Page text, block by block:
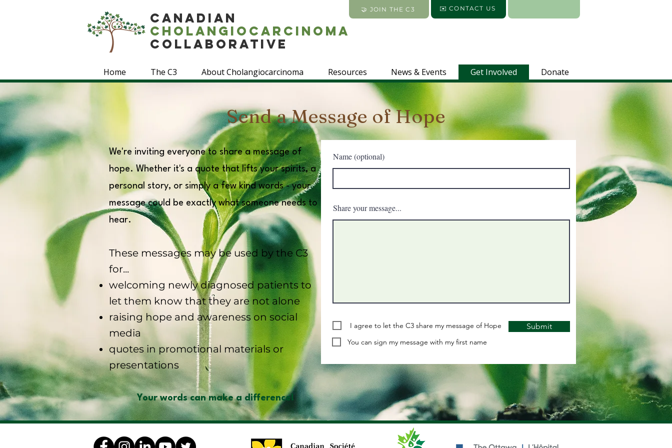
Canadian
Cholangiocarcinoma
Collaborative
🤝 JOIN THE C3 ✉️ CONTACT US
Home The C3 About Cholangiocarcinoma Resources News & Events Get Involved Donate
Send a Message of Hope
We're inviting everyone to share a message of
hope. Whether it's a quote that lifts your spirits, a
personal story, or simply a few kind words - your
message could be exactly what someone needs to
hear.
These messages may be used by the C3
for...
welcoming newly diagnosed patients to
let them know that they are not alone
raising hope and awareness on social
media
quotes in promotional materials or
presentations
Your words can make a difference!
Name (optional)
Share your message...
Submit
I agree to let the C3 share my message of Hope
You can sign my message with my first name